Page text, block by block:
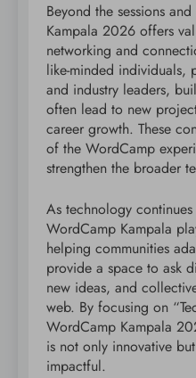
Beyond the sessions
Kampala 2026 offers
networking and
like-minded individuals,
and industry leaders,
often lead to new
career growth. These
of the WordCamp
strengthen the broader
As technology
WordCamp Kampala
helping communities
provide a space to ask
new ideas, and
web. By focusing on
WordCamp Kampala
is not only innovative
impactful.